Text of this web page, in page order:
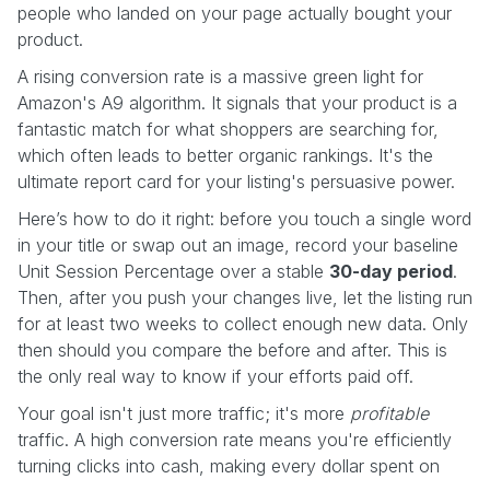
people who landed on your page actually bought your
product.
A rising conversion rate is a massive green light for
Amazon's A9 algorithm. It signals that your product is a
fantastic match for what shoppers are searching for,
which often leads to better organic rankings. It's the
ultimate report card for your listing's persuasive power.
Here’s how to do it right: before you touch a single word
in your title or swap out an image, record your baseline
Unit Session Percentage over a stable 30-day period.
Then, after you push your changes live, let the listing run
for at least two weeks to collect enough new data. Only
then should you compare the before and after. This is
the only real way to know if your efforts paid off.
Your goal isn't just more traffic; it's more profitable
traffic. A high conversion rate means you're efficiently
turning clicks into cash, making every dollar spent on